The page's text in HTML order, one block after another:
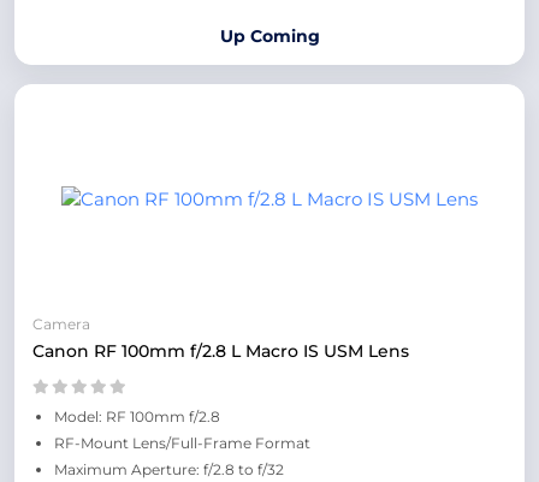
Up Coming
Camera
Canon RF 100mm f/2.8 L Macro IS USM Lens
Model: RF 100mm f/2.8
RF-Mount Lens/Full-Frame Format
Maximum Aperture: f/2.8 to f/32